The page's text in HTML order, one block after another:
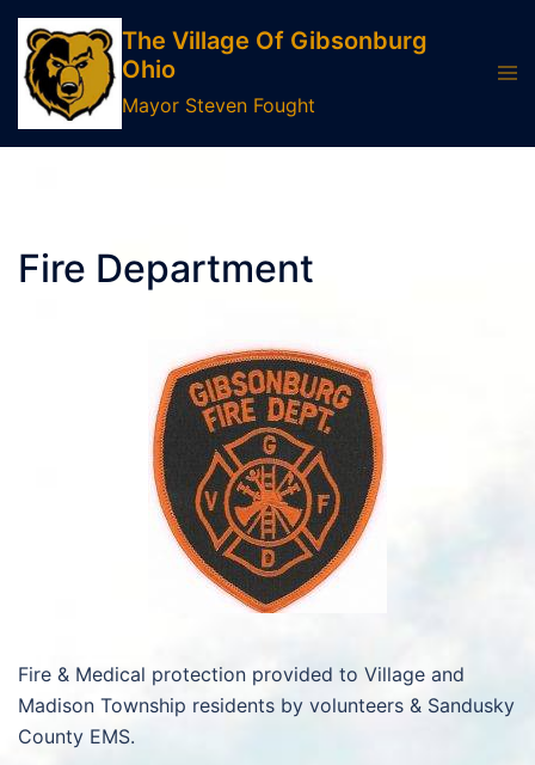
Skip
content
The Village Of Gibsonburg
Ohio
Mayor Steven Fought
Fire Department
Fire & Medical protection provided to Village and
Madison Township residents by volunteers & Sandusky
County EMS.